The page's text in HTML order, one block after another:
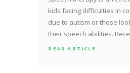
kids facing difficulties in
due to autism or those
their speech abilities.
READ ARTICLE